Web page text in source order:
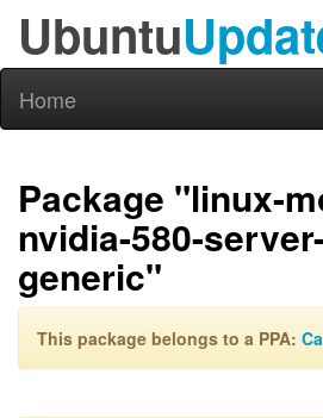
Ubuntu
Home
Package "linux-
nvidia-580-
generic"
This package belongs to a PPA: